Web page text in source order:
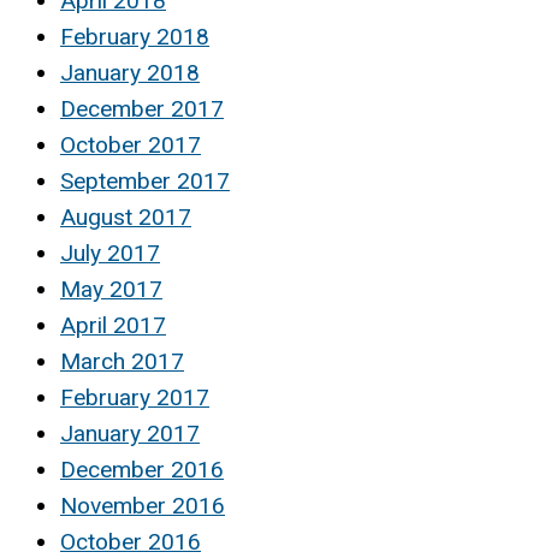
February 2018
January 2018
December 2017
October 2017
September 2017
August 2017
July 2017
May 2017
April 2017
March 2017
February 2017
January 2017
December 2016
November 2016
October 2016